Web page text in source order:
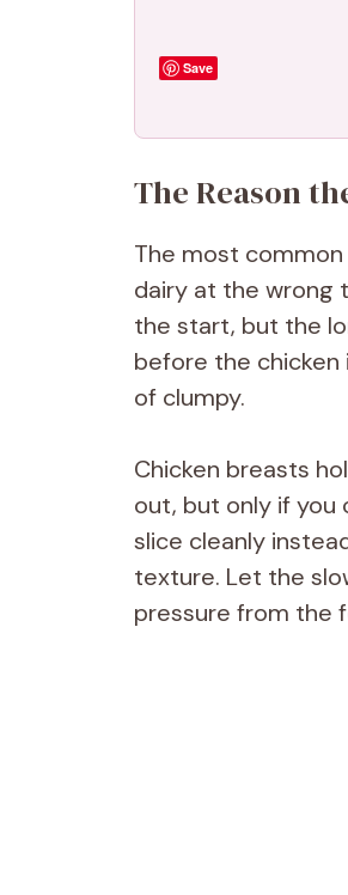
Save
The Reason
The most
dairy at the wrong
the start, but the
before the chicken
of clumpy.
Chicken breasts
out, but only if you
slice cleanly
texture. Let the
pressure from the